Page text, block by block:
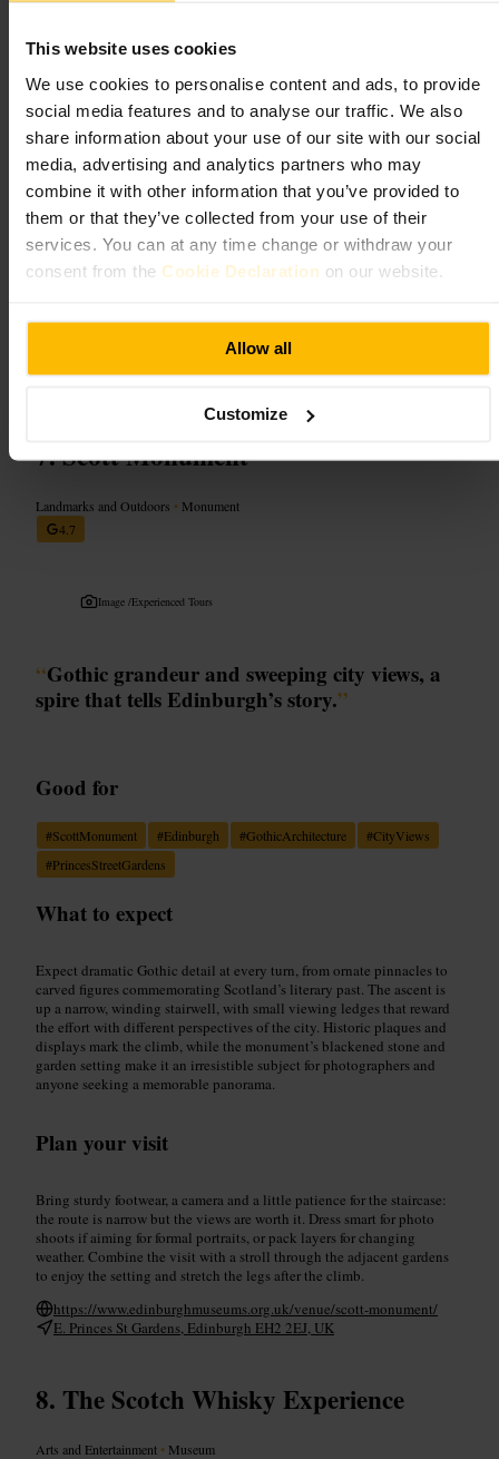
This website uses cookies
We use cookies to personalise content and ads, to provide
social media features and to analyse our traffic. We also
share information about your use of our site with our social
media, advertising and analytics partners who may
combine it with other information that you’ve provided to
them or that they’ve collected from your use of their
services. You can at any time change or withdraw your
consent from the Cookie Declaration on our website.
Allow all
Customize
Expect a compact, well curated visit that brings currency history to
displays, while interactive stations and family trails invite hands-on
discovery. Try the safe-cracking challenge, chat with knowledgeable
staff for extra context, and enjoy a surprisingly lively mix of learning
and playful moments across concise, easy-to-follow galleries.
Plan your visit
Bring curious kids or an interest in quirky history, and allow time to
explore each gallery without rushing. Family trails and interactive
Scott Monument
Landmarks and Outdoors • Monument
4.7
Image /Experienced Tours
“Gothic grandeur and sweeping city views, a
spire that tells Edinburgh’s story.”
Good for
#ScottMonument #Edinburgh #GothicArchitecture #CityViews
#PrincesStreetGardens
What to expect
Expect dramatic Gothic detail at every turn, from ornate pinnacles to
carved figures commemorating Scotland’s literary past. The ascent is
up a narrow, winding stairwell, with small viewing ledges that reward
the effort with different perspectives of the city. Historic plaques and
displays mark the climb, while the monument’s blackened stone and
garden setting make it an irresistible subject for photographers and
anyone seeking a memorable panorama.
Plan your visit
Bring sturdy footwear, a camera and a little patience for the staircase:
the route is narrow but the views are worth it. Dress smart for photo
shoots if aiming for formal portraits, or pack layers for changing
weather. Combine the visit with a stroll through the adjacent gardens
to enjoy the setting and stretch the legs after the climb.
https://www.edinburghmuseums.org.uk/venue/scott-monument/
E. Princes St Gardens, Edinburgh EH2 2EJ, UK
The Scotch Whisky Experience
Arts and Entertainment • Museum